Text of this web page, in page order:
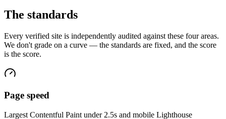
The standards
Every verified site is independently audited against these four areas.
We don't grade on a curve — the standards are fixed, and the score
is the score.
Page speed
Largest Contentful Paint under 2.5s and mobile Lighthouse